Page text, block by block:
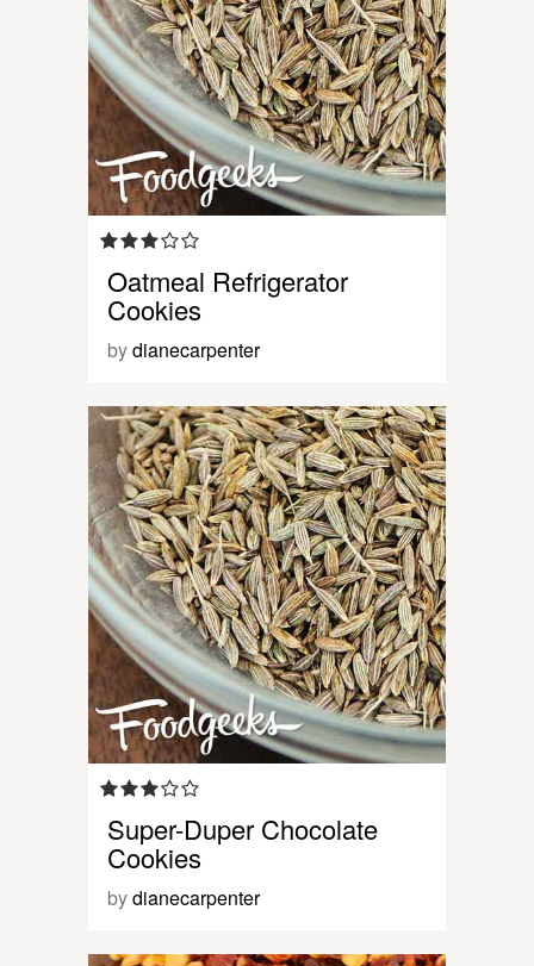
Oatmeal Refrigerator
Cookies
bydianecarpenter
Super-Duper Chocolate
Cookies
bydianecarpenter